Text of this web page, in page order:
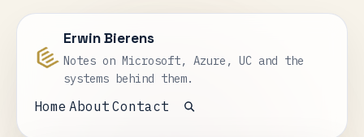
Erwin Bierens
Notes on Microsoft, Azure, UC and the
systems behind them.
Home About Contact
Open search